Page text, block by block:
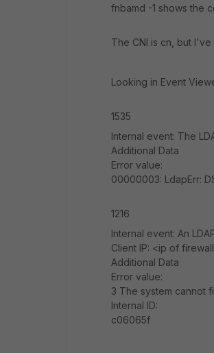
fnbamd -1 shows the
The CNI is cn, but
Looking in Event
1535
Internal event: The
Additional Data
Error value:
00000003: LdapErr:
1216
Internal event: An
Client IP: <ip of
Additional Data
Error value:
3 The system cannot
Internal ID:
c06065f